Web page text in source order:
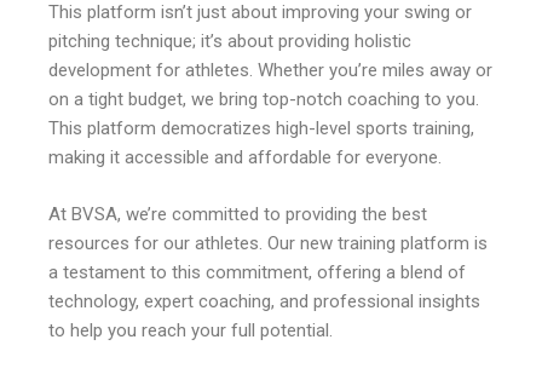
This platform isn’t just about improving your swing or
pitching technique; it’s about providing holistic
development for athletes. Whether you’re miles away or
on a tight budget, we bring top-notch coaching to you.
This platform democratizes high-level sports training,
making it accessible and affordable for everyone.
At BVSA, we’re committed to providing the best
resources for our athletes. Our new training platform is
a testament to this commitment, offering a blend of
technology, expert coaching, and professional insights
to help you reach your full potential.